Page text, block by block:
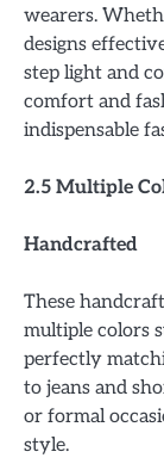
wearers.
designs
step light and
comfort and
indispensable
2.5 Multiple
Handcrafted
These
multiple colors
perfectly
to jeans and
or formal
style.